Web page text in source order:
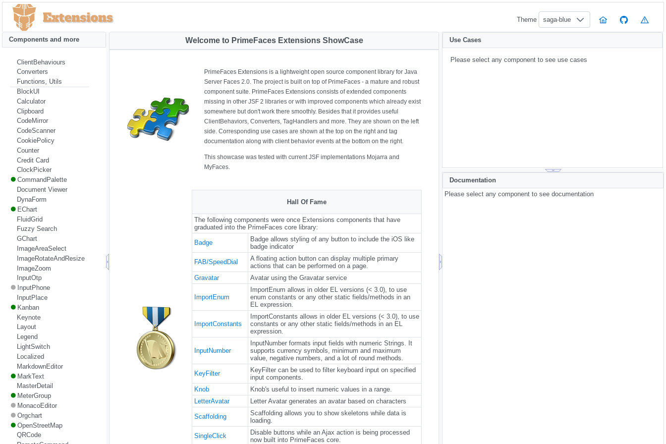
Theme saga-blue
Welcome to PrimeFaces Extensions ShowCase
PrimeFaces Extensions is a lightweight open source component library for Java
Server Faces 2.0. The project is built on top of PrimeFaces - a mature and robust
component suite. PrimeFaces Extensions consists of extended components
missing in other JSF 2 libraries or with improved components which already exist
somewhere but don't work there smoothly. Besides that it provides useful
ClientBehaviors, Converters, TagHandlers and more. They are shown on the left
side. Corresponding use cases are shown at the top on the right and tag
documentation along with client behavior events at the bottom on the right.
This showcase was tested with current JSF implementations Mojarra and
MyFaces.
Hall Of Fame
The following components were once Extensions components that have
graduated into the PrimeFaces core library:
Badge
Badge allows styling of any button to include the iOS like
badge indicator
FAB/SpeedDial
A floating action button can display multiple primary
actions that can be performed on a page.
Gravatar
Avatar using the Gravatar service
ImportEnum
ImportEnum allows in older EL versions (< 3.0), to use
enum constants or any other static fields/methods in an
EL expression.
ImportConstants
ImportConstants allows in older EL versions (< 3.0), to use
constants or any other static fields/methods in an EL
expression.
InputNumber
InputNumber formats input fields with numeric Strings. It
supports currency symbols, minimum and maximum
value, negative numbers, and a lot of round methods.
KeyFilter
KeyFilter can be used to filter keyboard input on specified
input components.
Knob
Knob's useful to insert numeric values in a range.
LetterAvatar
Letter Avatar generates an avatar based on characters
Scaffolding
Scaffolding allows you to show skeletons while data is
loading.
SingleClick
Disable buttons while an Ajax action is being processed
now built into PrimeFaces core.
Components and more
ClientBehaviours
Converters
Functions, Utils
BlockUI
Calculator
Clipboard
CodeMirror
CodeScanner
CookiePolicy
Counter
Credit Card
ClockPicker
CommandPalette
Document Viewer
DynaForm
EChart
FluidGrid
Fuzzy Search
GChart
ImageAreaSelect
ImageRotateAndResize
ImageZoom
InputOtp
InputPhone
InputPlace
Kanban
Keynote
Layout
Legend
LightSwitch
Localized
MarkdownEditor
MarkText
MasterDetail
MeterGroup
MonacoEditor
Orgchart
OpenStreetMap
QRCode
Use Cases
Please select any component to see use cases
Documentation
Please select any component to see documentation